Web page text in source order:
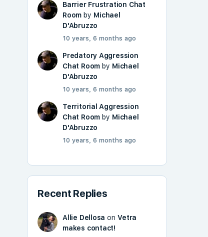
Barrier Frustration Chat
Room by Michael
D'Abruzzo
10 years, 6 months ago
Predatory Aggression
Chat Room by Michael
D'Abruzzo
10 years, 6 months ago
Territorial Aggression
Chat Room by Michael
D'Abruzzo
10 years, 6 months ago
Recent Replies
Allie Dellosa onVetra
makes contact!